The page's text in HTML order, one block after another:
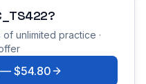
?
unlimited practice ·
— $54.80